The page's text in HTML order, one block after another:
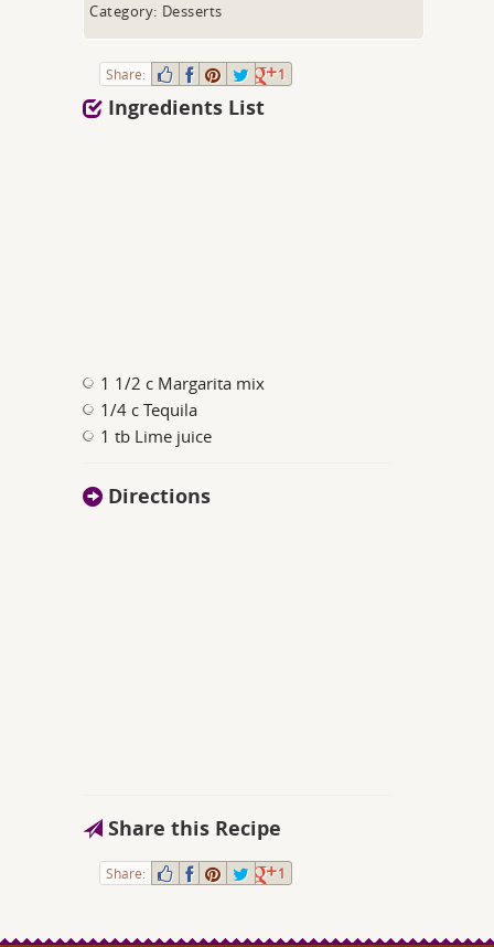
Category: Desserts
Share: 1
Ingredients List
1 1/2 c Margarita mix
1/4 c Tequila
1 tb Lime juice
Directions
Share this Recipe
Share: 1